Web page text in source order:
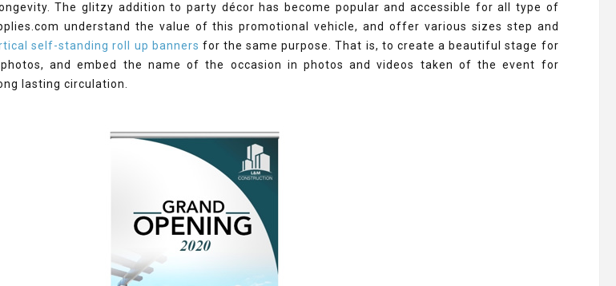
The glitzy addition to party décor has become popular and accessible for all type of
understand the value of this promotional vehicle, and offer various sizes step and
self-standing roll up banners for the same purpose. That is, to create a beautiful stage for
and embed the name of the occasion in photos and videos taken of the event for
lasting circulation.